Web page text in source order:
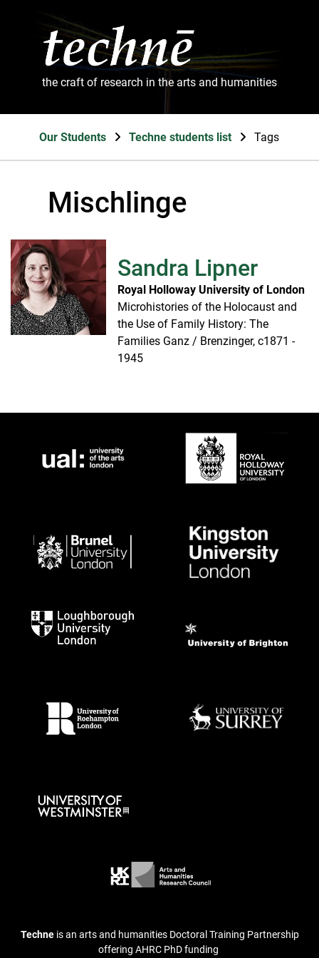
the craft of research in the arts and humanities
Our Students Techne students list Tags
Mischlinge
Sandra Lipner
Royal Holloway University of London
Microhistories of the Holocaust and
the Use of Family History: The
Families Ganz / Brenzinger, c1871 -
1945
Techneis an arts and humanities Doctoral Training Partnership
offering AHRC PhD funding